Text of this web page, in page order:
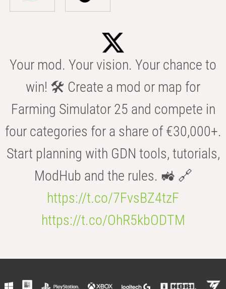
Your mod. Your vision. Your chance to
win! 🛠️ Create a mod or map for
Farming Simulator 25 and compete in
four categories for a share of €30,000+.
Start planning with GDN tools, tutorials,
ModHub and the rules. 🚜 🔗
https://t.co/7FvsBZ4tzF
https://t.co/OhR5kbODTM